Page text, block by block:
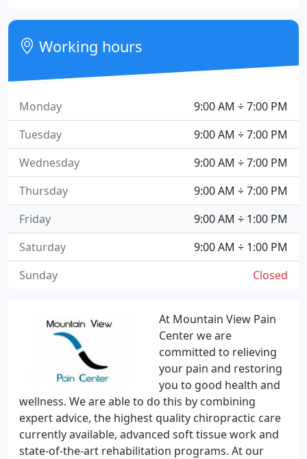
At Mountain View Pain
Center we are
committed to relieving
your pain and restoring
you to good health and
wellness. We are able to do this by combining
expert advice, the highest quality chiropractic care
currently available, advanced soft tissue work and
state-of-the-art rehabilitation programs. At our
Working hours
9:00 AM ÷ 7:00 PM
Monday
9:00 AM ÷ 7:00 PM
Tuesday
9:00 AM ÷ 7:00 PM
Wednesday
9:00 AM ÷ 7:00 PM
Thursday
9:00 AM ÷ 1:00 PM
Friday
9:00 AM ÷ 1:00 PM
Saturday
Closed
Sunday